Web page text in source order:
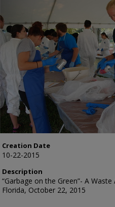
Creation Date
10-22-2015
Description
“Garbage on the Green”- A
Florida, October 22, 2015